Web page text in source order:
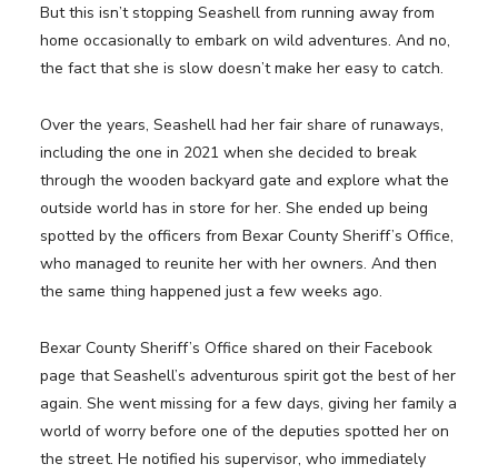
But this isn’t stopping Seashell from running away from
home occasionally to embark on wild adventures. And no,
the fact that she is slow doesn’t make her easy to catch.
Over the years, Seashell had her fair share of runaways,
including the one in 2021 when she decided to break
through the wooden backyard gate and explore what the
outside world has in store for her. She ended up being
spotted by the officers from Bexar County Sheriff’s Office,
who managed to reunite her with her owners. And then
the same thing happened just a few weeks ago.
Bexar County Sheriff’s Office shared on their Facebook
page that Seashell’s adventurous spirit got the best of her
again. She went missing for a few days, giving her family a
world of worry before one of the deputies spotted her on
the street. He notified his supervisor, who immediately